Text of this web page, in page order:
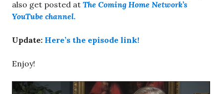
also get posted at The Coming Home Network’s
YouTube channel.
Update: Here’s the episode link!
Enjoy!